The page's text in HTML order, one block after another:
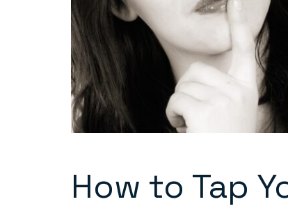
How to Tap